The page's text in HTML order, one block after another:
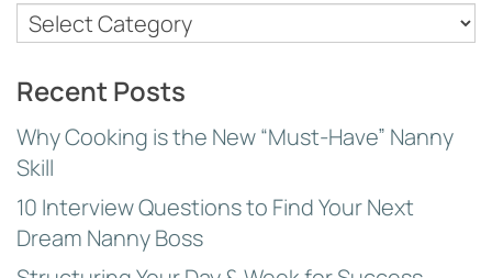
Nanny
Topics
Recent Posts
Why Cooking is the New “Must-Have” Nanny
Skill
10 Interview Questions to Find Your Next
Dream Nanny Boss